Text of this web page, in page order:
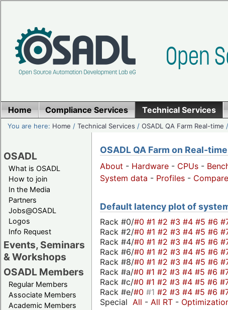
Home Compliance Services Technical Services
You are here: Home /Technical Services /OSADL QA Farm Real-time /
OSADL
What is OSADL
How to join
In the Media
Partners
Jobs@OSADL
Logos
Info Request
Events, Seminars
& Workshops
OSADL Members
Regular Members
Associate Members
Academic Members
OSADL QA Farm on Real-
About - Hardware - CPUs -
System data - Profiles - Compare
Default latency plot of
Rack #0/#0 #1 #2 #3 #4 #5 #6
Rack #2/#0 #1 #2 #3 #4 #5 #6
Rack #4/#0 #1 #2 #3 #4 #5 #6
Rack #6/#0 #1 #2 #3 #4 #5 #6
Rack #8/#0 #1 #2 #3 #4 #5 #6
Rack #a/#0 #1 #2 #3 #4 #5 #6
Rack #c/#0 #1 #2 #3 #4 #5 #6
Rack #e/#0 #1 #2 #3 #4 #5 #6
Special All - All RT -